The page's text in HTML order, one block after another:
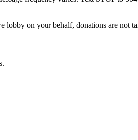
on your behalf, donations are not